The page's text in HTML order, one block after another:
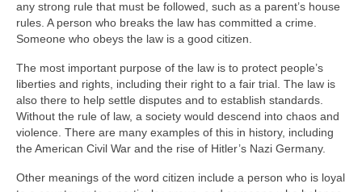
any strong rule that must be followed, such as a parent’s house
rules. A person who breaks the law has committed a crime.
Someone who obeys the law is a good citizen.
The most important purpose of the law is to protect people’s
liberties and rights, including their right to a fair trial. The law is
also there to help settle disputes and to establish standards.
Without the rule of law, a society would descend into chaos and
violence. There are many examples of this in history, including
the American Civil War and the rise of Hitler’s Nazi Germany.
Other meanings of the word citizen include a person who is loyal